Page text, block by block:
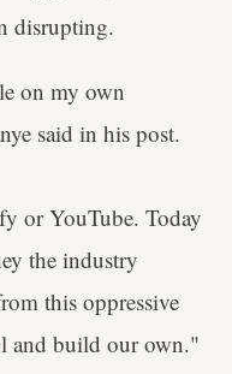
disrupting.
on my own
said in his post.
or YouTube. Today
the industry
this oppressive
and build our own."